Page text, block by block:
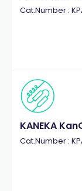
Cat.Number :
KANEKA
Cat.Number :